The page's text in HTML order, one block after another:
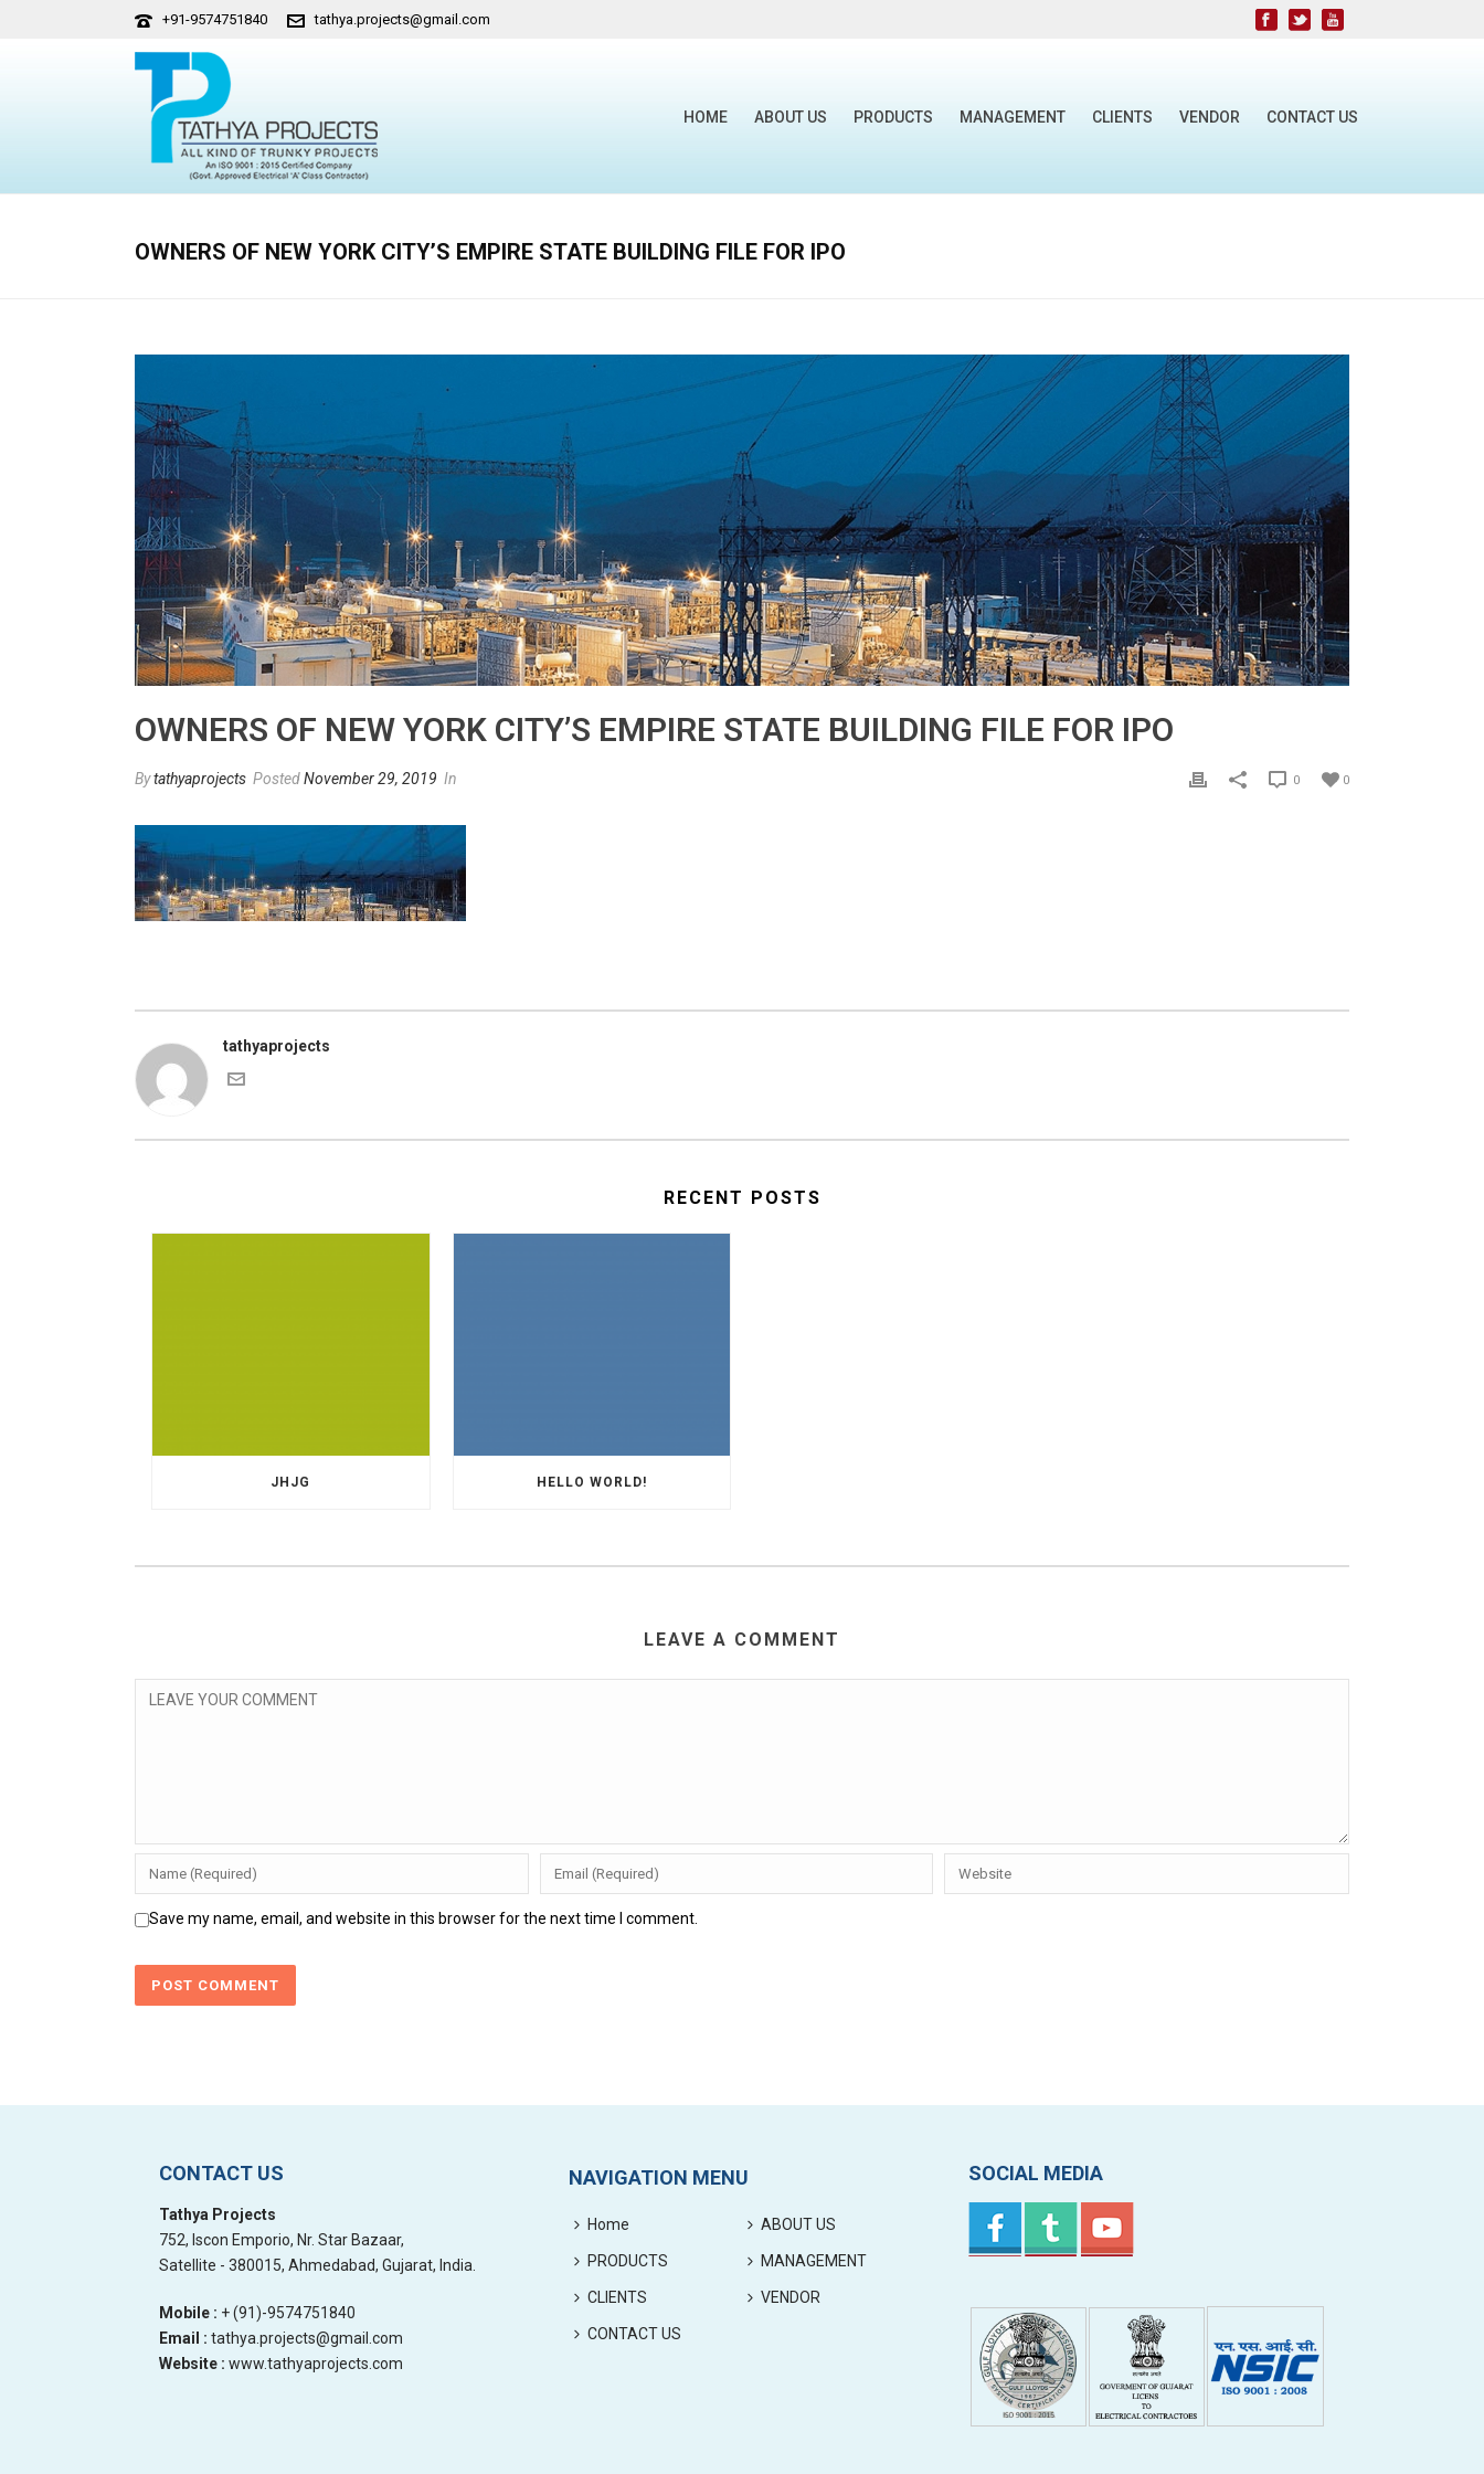
+91-9574751840 tathya.projects@gmail.com
HOME ABOUT US PRODUCTS MANAGEMENT CLIENTS VENDOR CONTACT US
OWNERS OF NEW YORK CITY’S EMPIRE STATE BUILDING FILE FOR IPO
OWNERS OF NEW YORK CITY’S EMPIRE STATE BUILDING FILE FOR IPO
Bytathyaprojects PostedNovember 29, 2019 In 0
0
tathyaprojects
RECENT POSTS
JHJG HELLO WORLD!
LEAVE A COMMENT
Save my name, email, and website in this browser for the next time I comment.
CONTACT US
Tathya Projects
752, Iscon Emporio, Nr. Star Bazaar,
Satellite - 380015, Ahmedabad, Gujarat, India.
Mobile : + (91)-9574751840
Email : tathya.projects@gmail.com
Website : www.tathyaprojects.com
NAVIGATION MENU
Home ABOUT US
PRODUCTS MANAGEMENT
CLIENTS VENDOR
CONTACT US
SOCIAL MEDIA